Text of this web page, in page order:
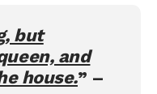
but
and
house.” –